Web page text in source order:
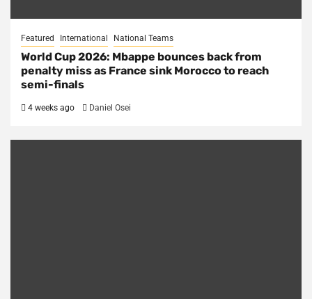
Featured International National Teams
World Cup 2026: Mbappe bounces back from
penalty miss as France sink Morocco to reach
semi-finals
4 weeks ago Daniel Osei